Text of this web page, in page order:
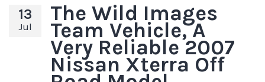
13
Jul
The Wild Images
Team Vehicle, A
Very Reliable 2007
Nissan Xterra Off